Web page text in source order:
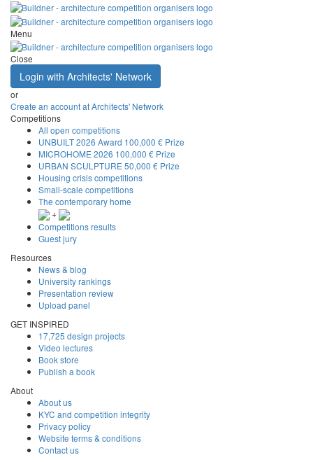
Menu
Close
Login with Architects' Network
or
Create an account at Architects' Network
Competitions
All open competitions
UNBUILT 2026 Award 100,000 € Prize
MICROHOME 2026 100,000 € Prize
URBAN SCULPTURE 50,000 € Prize
Housing crisis competitions
Small-scale competitions
The contemporary home
+
Competitions results
Guest jury
Resources
News & blog
University rankings
Presentation review
Upload panel
GET INSPIRED
17,725 design projects
Video lectures
Book store
Publish a book
About
About us
KYC and competition integrity
Privacy policy
Website terms & conditions
Contact us